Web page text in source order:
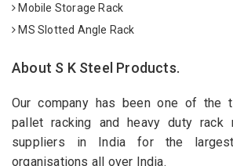
Mobile Storage Rack
MS Slotted Angle Rack
About S K Steel Products.
Our company has been one of the
pallet racking and heavy duty rack
suppliers in India for the
organisations all over India.